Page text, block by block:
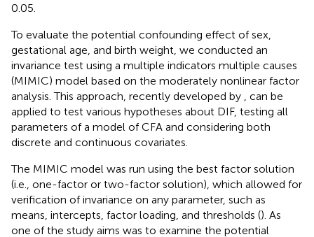
0.05.
To evaluate the potential confounding effect of sex,
gestational age, and birth weight, we conducted an
invariance test using a multiple indicators multiple causes
(MIMIC) model based on the moderately nonlinear factor
analysis. This approach, recently developed by
, can be
applied to test various hypotheses about DIF, testing all
parameters of a model of CFA and considering both
discrete and continuous covariates.
The MIMIC model was run using the best factor solution
(i.e., one-factor or two-factor solution), which allowed for
verification of invariance on any parameter, such as
means, intercepts, factor loading, and thresholds (). As
one of the study aims was to examine the potential